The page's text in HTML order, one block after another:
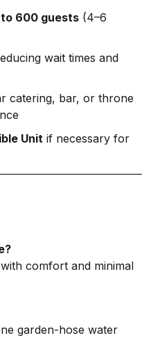
600 guests (4–6
wait times and
catering, bar, or throne
Unit if necessary for
with comfort and minimal
garden-hose water